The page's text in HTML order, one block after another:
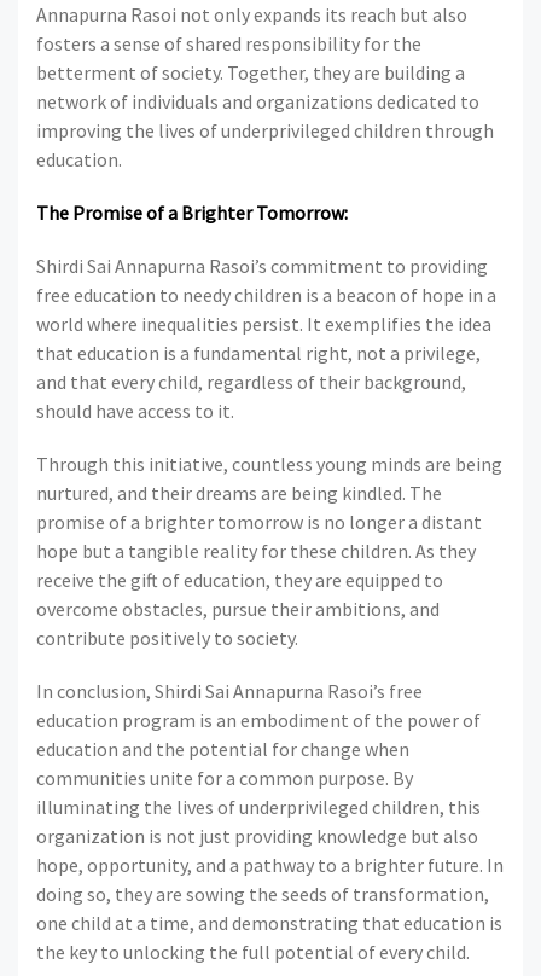
Annapurna Rasoi not only expands its reach but also
fosters a sense of shared responsibility for the
betterment of society. Together, they are building a
network of individuals and organizations dedicated to
improving the lives of underprivileged children through
education.
The Promise of a Brighter Tomorrow:
Shirdi Sai Annapurna Rasoi’s commitment to providing
free education to needy children is a beacon of hope in a
world where inequalities persist. It exemplifies the idea
that education is a fundamental right, not a privilege,
and that every child, regardless of their background,
should have access to it.
Through this initiative, countless young minds are being
nurtured, and their dreams are being kindled. The
promise of a brighter tomorrow is no longer a distant
hope but a tangible reality for these children. As they
receive the gift of education, they are equipped to
overcome obstacles, pursue their ambitions, and
contribute positively to society.
In conclusion, Shirdi Sai Annapurna Rasoi’s free
education program is an embodiment of the power of
education and the potential for change when
communities unite for a common purpose. By
illuminating the lives of underprivileged children, this
organization is not just providing knowledge but also
hope, opportunity, and a pathway to a brighter future. In
doing so, they are sowing the seeds of transformation,
one child at a time, and demonstrating that education is
the key to unlocking the full potential of every child.